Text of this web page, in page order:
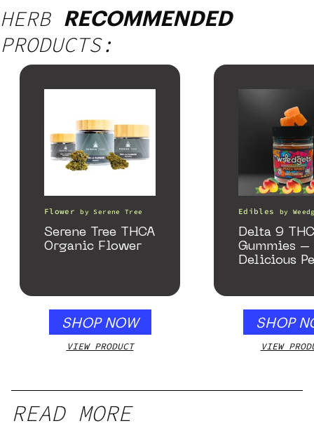
HERB RECOMMENDED
PRODUCTS:
Flower by Serene Tree
Serene Tree THCA
Organic Flower
SHOP NOW
VIEW PRODUCT
Edibles by
Delta 9 THC
Gummies –
Delicious
SHOP
VIEW
READ MORE